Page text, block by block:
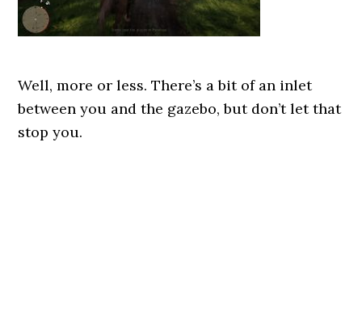
Well, more or less. There’s a bit of an inlet
between you and the gazebo, but don’t let that
stop you.